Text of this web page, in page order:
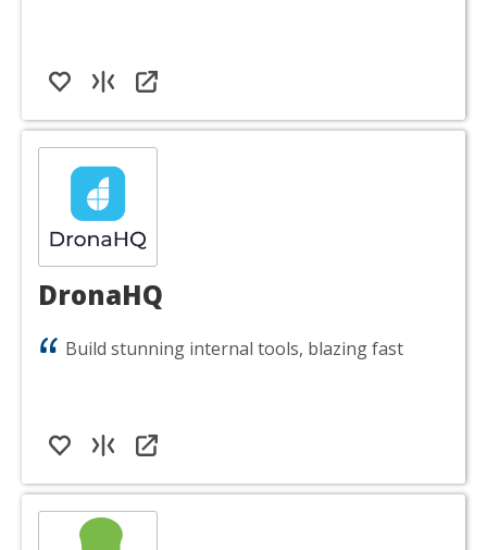
DronaHQ
Build stunning internal tools, blazing fast